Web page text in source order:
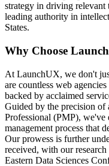
strategy in driving relevant
leading authority in
States.
Why Choose
At LaunchUX, we don't
are countless web
backed by acclaimed
Guided by the precision of
Professional (PMP), we've
management process that
Our prowess is further
received, with our
Eastern Data Sciences